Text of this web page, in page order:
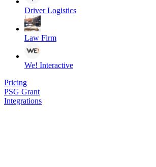
Driver Logistics
Law Firm
We! Interactive
Pricing
PSG Grant
Integrations